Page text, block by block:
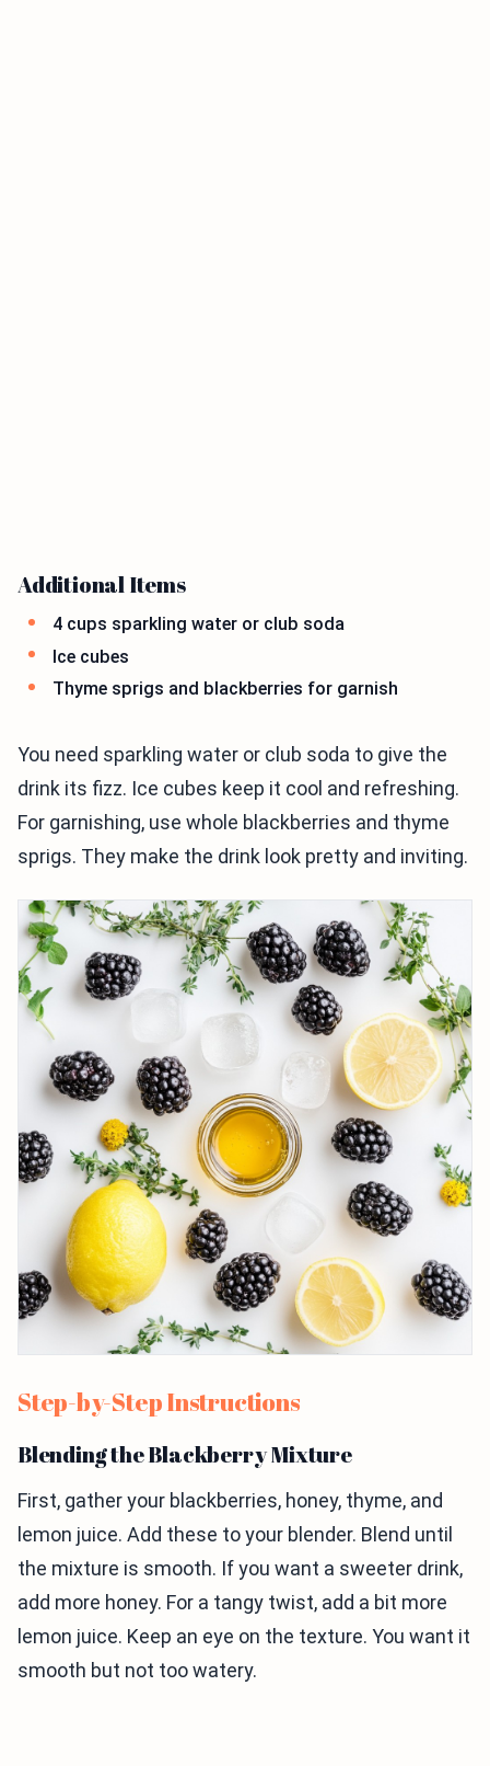
Additional Items
4 cups sparkling water or club soda
Ice cubes
Thyme sprigs and blackberries for garnish
You need sparkling water or club soda to give the
drink its fizz. Ice cubes keep it cool and refreshing.
For garnishing, use whole blackberries and thyme
sprigs. They make the drink look pretty and inviting.
Step-by-Step Instructions
Blending the Blackberry Mixture
First, gather your blackberries, honey, thyme, and
lemon juice. Add these to your blender. Blend until
the mixture is smooth. If you want a sweeter drink,
add more honey. For a tangy twist, add a bit more
lemon juice. Keep an eye on the texture. You want it
smooth but not too watery.